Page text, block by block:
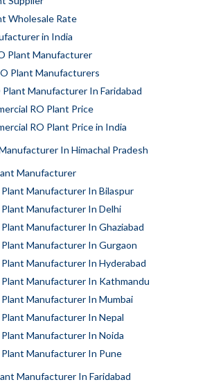
Wholesale Rate
in India
Plant Manufacturer
Plant Manufacturers
Plant Manufacturer In Faridabad
RO Plant Price
RO Plant Price in India
In Himachal Pradesh
Manufacturer
Manufacturer In Bilaspur
Manufacturer In Delhi
Manufacturer In Ghaziabad
Manufacturer In Gurgaon
Manufacturer In Hyderabad
Manufacturer In Kathmandu
Manufacturer In Mumbai
Manufacturer In Nepal
Manufacturer In Noida
Manufacturer In Pune
Manufacturer In Faridabad